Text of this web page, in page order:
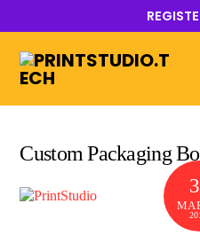
Custom Packaging